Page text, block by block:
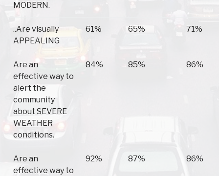
MODERN.
..Are visually
APPEALING
61% 65% 71%
Are an
effective way to
alert the
community
about SEVERE
WEATHER
conditions.
84% 85% 86%
Are an
effective way to
92% 87% 86%